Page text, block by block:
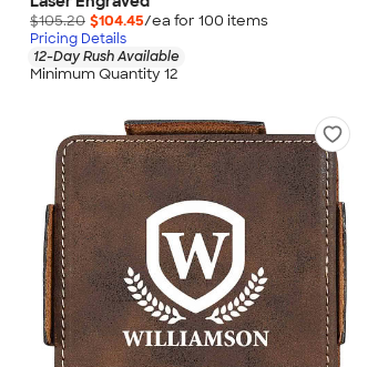
$105.20 $104.45/ea for 100 items
Pricing Details
12-Day Rush Available
Minimum Quantity 12